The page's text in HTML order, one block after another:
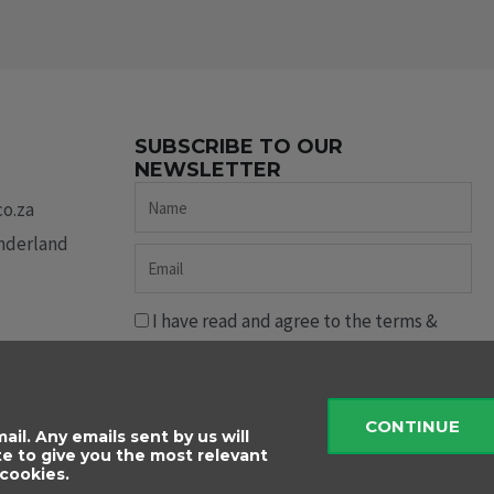
SUBSCRIBE TO OUR
NEWSLETTER
Name
Email
I have read and agree to the terms &
Any emails sent by us will
to give you the most relevant
CONTINUE